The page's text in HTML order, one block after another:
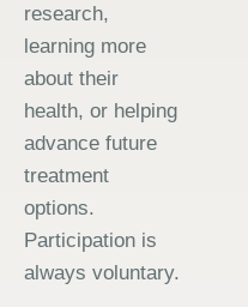
research,
learning more
about their
health, or helping
advance future
treatment
options.
Participation is
always voluntary.